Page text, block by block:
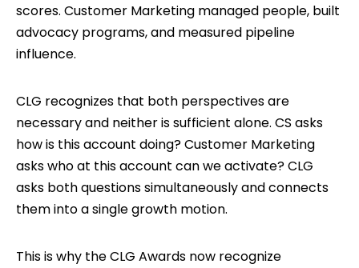
scores. Customer Marketing managed people, built
advocacy programs, and measured pipeline
influence.
CLG recognizes that both perspectives are
necessary and neither is sufficient alone. CS asks
how is this account doing? Customer Marketing
asks who at this account can we activate? CLG
asks both questions simultaneously and connects
them into a single growth motion.
This is why the CLG Awards now recognize